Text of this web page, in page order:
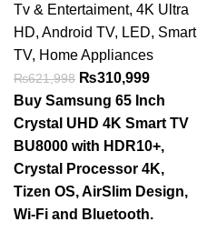
Tv & Entertaiment, 4K Ultra
HD, Android TV, LED, Smart
TV, Home Appliances
₨621,998 ₨310,999
Buy Samsung 65 Inch
Crystal UHD 4K Smart TV
BU8000 with HDR10+,
Crystal Processor 4K,
Tizen OS, AirSlim Design,
Wi-Fi and Bluetooth.